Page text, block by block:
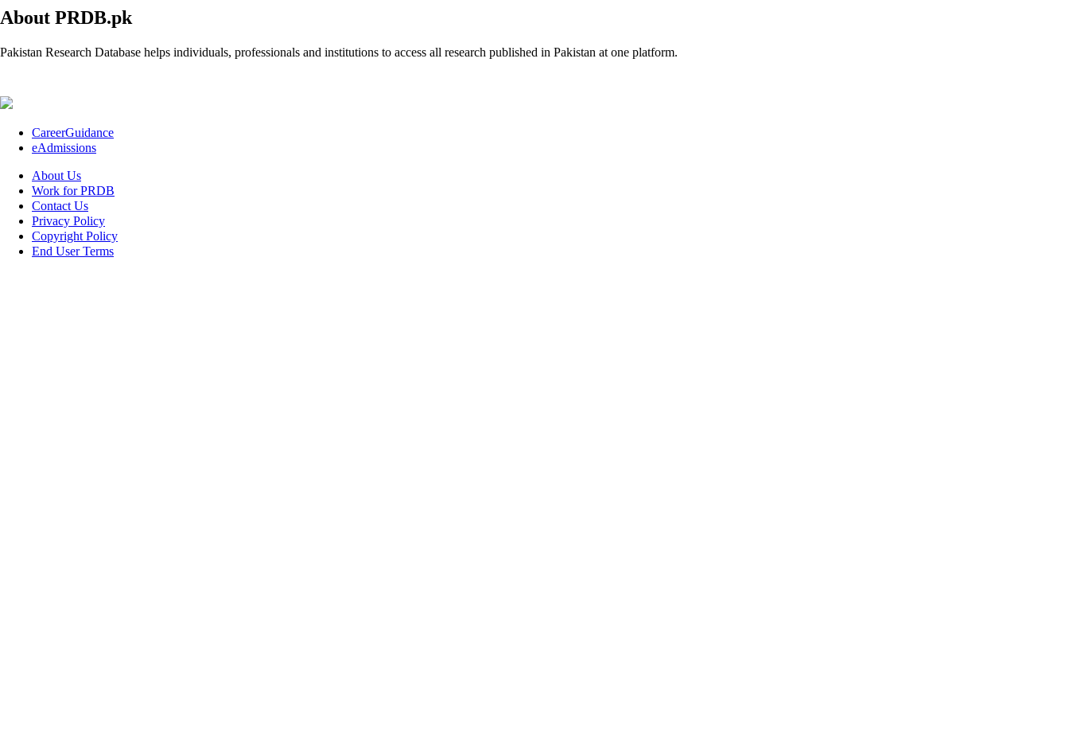
About PRDB.pk
Pakistan Research Database helps individuals, professionals and institutions to access all research published in Pakistan at one platform.
CareerGuidance
eAdmissions
About Us
Work for PRDB
Contact Us
Privacy Policy
Copyright Policy
End User Terms